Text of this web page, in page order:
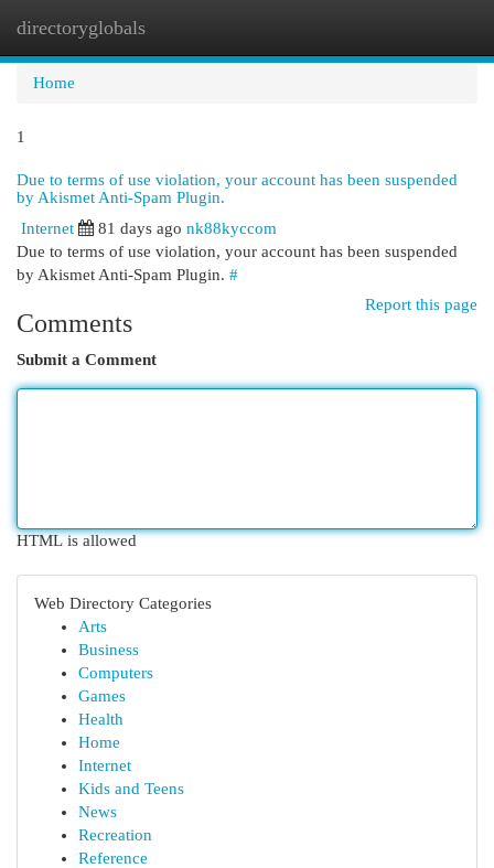
directoryglobals
Home
1
Due to terms of use violation, your account has been suspended
by Akismet Anti-Spam Plugin.
Internet
81 days ago nk88kyccom
Due to terms of use violation, your account has been suspended
by Akismet Anti-Spam Plugin. #
Report this page
Comments
Submit a Comment
HTML is allowed
Web Directory Categories
Arts
Business
Computers
Games
Health
Home
Internet
Kids and Teens
News
Recreation
Reference